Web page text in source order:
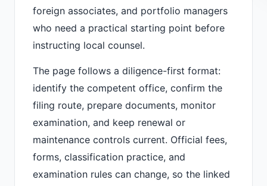
foreign associates, and portfolio managers
who need a practical starting point before
instructing local counsel.
The page follows a diligence-first format:
identify the competent office, confirm the
filing route, prepare documents, monitor
examination, and keep renewal or
maintenance controls current. Official fees,
forms, classification practice, and
examination rules can change, so the linked